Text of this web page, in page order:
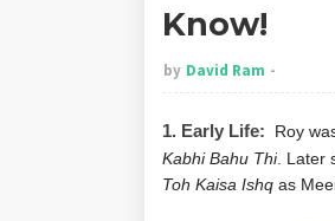
Know!
by David Ram
1. Early Life: Roy
Kabhi Bahu Thi Later
Toh Kaisa Ishq as